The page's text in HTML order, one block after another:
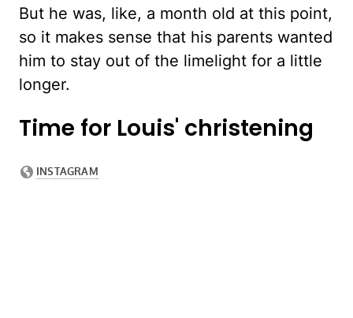
But he was, like, a month old at this point,
so it makes sense that his parents wanted
him to stay out of the limelight for a little
longer.
Time for Louis' christening